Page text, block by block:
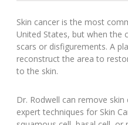
Skin cancer is the most
United States, but when the
scars or disfigurements. A
reconstruct the area to
to the skin.
Dr. Rodwell can remove
expert techniques for Skin